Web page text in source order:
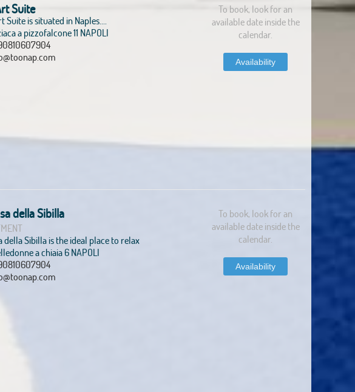
Suite
Suite is situated in Naples....
a pizzofalcone 11 NAPOLI
To book, look for an
available date inside the
calendar.
Availability
della Sibilla
della Sibilla is the ideal place to relax
a chiaia 6 NAPOLI
To book, look for an
available date inside the
calendar.
Availability